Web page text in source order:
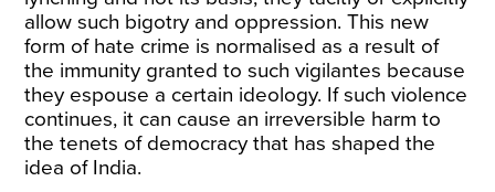
allow such bigotry and oppression. This new
form of hate crime is normalised as a result of
the immunity granted to such vigilantes because
they espouse a certain ideology. If such violence
continues, it can cause an irreversible harm to
the tenets of democracy that has shaped the
idea of India.